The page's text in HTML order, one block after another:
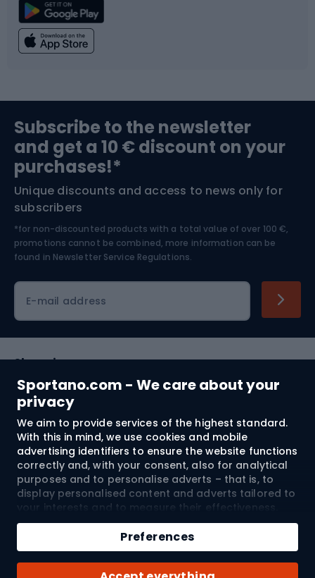
Sportano.com - We care about your
privacy
We aim to provide services of the highest standard.
With this in mind, we use cookies and mobile
advertising identifiers to ensure the website functions
correctly and, with your consent, also for analytical
purposes and to personalise adverts – that is, to
display personalised content and adverts tailored to
your interests and to measure their effectiveness.
Cookies and mobile advertising identifiers may be
used for both personalised and non-personalised
advertising activities – depending on the consents
you have given. If you click “Accept All”, you consent
Preferences
Qty
Add to cart
Buy with
Climbing
Bushcraft
Nordic Walking
Swimming
Bike helmets
Skitouring
Skiing
Subscribe to the newsletter
and get a 10 € discount on your
purchases!*
Unique discounts and access to news only for
subscribers
*for non-discounted products with a total value of over 100 €,
promotions cannot be combined, more information can be
found in Newsletter Service Regulations.
E-mail address
Shopping
Customer services
Terms and Conditions
About us
© 2026 Sportano